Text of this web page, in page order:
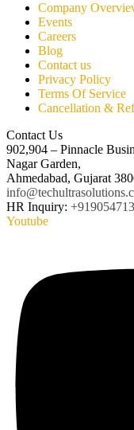
Company
Events
Careers
Blog
Contact us
Privacy Policy
Terms Of Service
Cancellation &
Contact Us
902,904 – Pinnacle
Nagar Garden,
Ahmedabad, Gujarat
HR Inquiry:
Youtube